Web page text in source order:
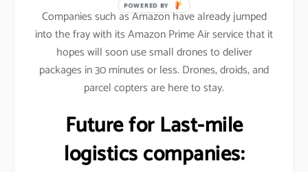
Companies such as Amazon have already jumped
into the fray with its Amazon Prime Air service that it
hopes will soon use small drones to deliver
packages in 30 minutes or less. Drones, droids, and
parcel copters are here to stay.
Future for Last-mile
logistics companies:
POWERED BY